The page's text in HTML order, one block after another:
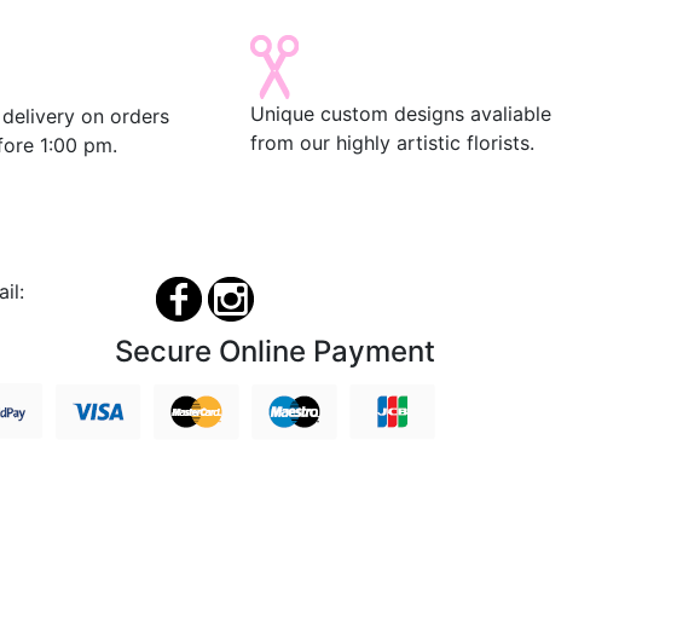
on orders
1:00 pm.
Unique custom designs avaliable
from our highly artistic florists.
Secure Online Payment